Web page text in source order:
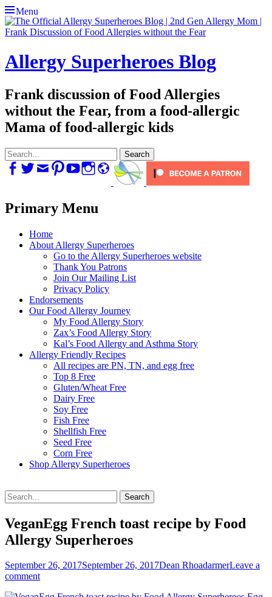
Menu
Allergy Superheroes Blog
Frank discussion of Food Allergies
without the Fear, from a food-allergic
Mama of food-allergic kids
Search
for: Facebook
TwitterEmailPinterestYouTubeInstagram
Website
Primary Menu
Skip
Home
About Allergy Superheroes
Go to the Allergy Superheroes website
Thank You Patrons
Join Our Mailing List
Privacy Policy
Endorsements
Our Food Allergy Journey
My Food Allergy Story
Zax’s Food Allergy Story
Kal’s Food Allergy and Asthma Story
Allergy Friendly Recipes
All recipes are PN, TN, and egg free
Top 8 Free
Gluten/Wheat Free
Dairy Free
Soy Free
Fish Free
Shellfish Free
Seed Free
Corn Free
Shop Allergy Superheroes
Search
for:
VeganEgg French toast recipe by Food
Allergy Superheroes
Posted
on
September 26, 2017September 26, 2017Author
Dean RhoadarmerLeave a
comment